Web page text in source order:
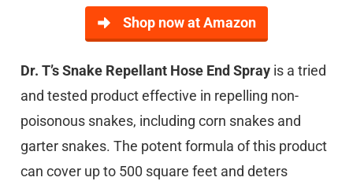
Shop now at Amazon
Dr. T’s Snake Repellant Hose End Spray is a tried
and tested product effective in repelling non-
poisonous snakes, including corn snakes and
garter snakes. The potent formula of this product
can cover up to 500 square feet and deters